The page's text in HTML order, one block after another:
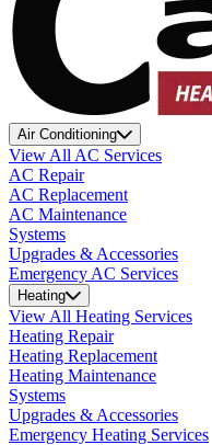
Air Conditioning
View All AC Services
AC Repair
AC Replacement
AC Maintenance
Systems
Upgrades & Accessories
Emergency AC Services
Heating
View All Heating Services
Heating Repair
Heating Replacement
Heating Maintenance
Systems
Upgrades & Accessories
Emergency Heating Services